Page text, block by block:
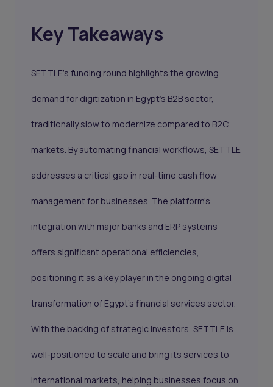
Key Takeaways
SETTLE's funding round highlights the growing
demand for digitization in Egypt’s B2B sector,
traditionally slow to modernize compared to B2C
markets. By automating financial workflows, SETTLE
addresses a critical gap in real-time cash flow
management for businesses. The platform’s
integration with major banks and ERP systems
offers significant operational efficiencies,
positioning it as a key player in the ongoing digital
transformation of Egypt's financial services sector.
With the backing of strategic investors, SETTLE is
well-positioned to scale and bring its services to
international markets, helping businesses focus on